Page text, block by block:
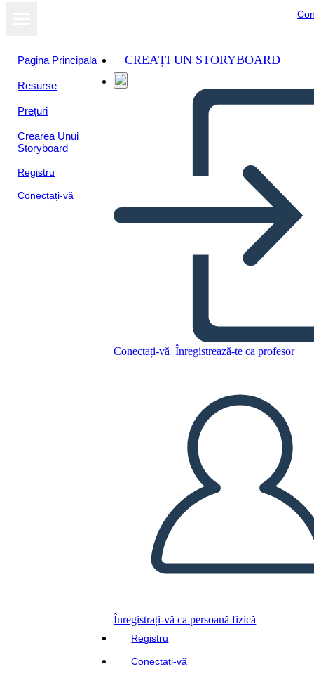
Pagina Principala
Resurse
Prețuri
Crearea Unui
Storyboard
Registru
Conectați-vă
CREAȚI UN STORYBOARD
Conectați-vă Înregistrează-te ca profesor
Înregistrați-vă ca persoană fizică
Registru
Conectați-vă
A Night Divided Plot
CREAȚI UN STORYBOARD
REDAȚI PREZENTAREA DE DIAPOZITIVE
CITESTE-MI